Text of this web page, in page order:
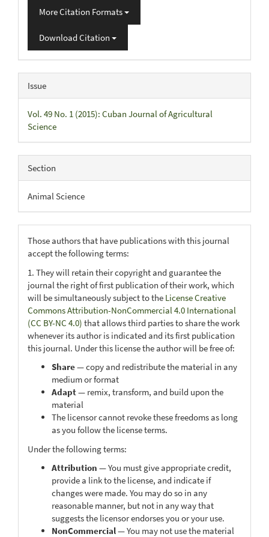
More Citation Formats
Download Citation
Issue
Vol. 49 No. 1 (2015): Cuban Journal of Agricultural
Science
Section
Animal Science
Those authors that have publications with this journal
accept the following terms:
1. They will retain their copyright and guarantee the
journal the right of first publication of their work, which
will be simultaneously subject to the License Creative
Commons Attribution-NonCommercial 4.0 International
(CC BY-NC 4.0) that allows third parties to share the work
whenever its author is indicated and its first publication
this journal. Under this license the author will be free of:
Share— copy and redistribute the material in any
medium or format
Adapt— remix, transform, and build upon the
material
The licensor cannot revoke these freedoms as long
as you follow the license terms.
Under the following terms:
Attribution — You must give appropriate credit,
provide a link to the license, and indicate if
changes were made. You may do so in any
reasonable manner, but not in any way that
suggests the licensor endorses you or your use.
NonCommercial— You may not use the material